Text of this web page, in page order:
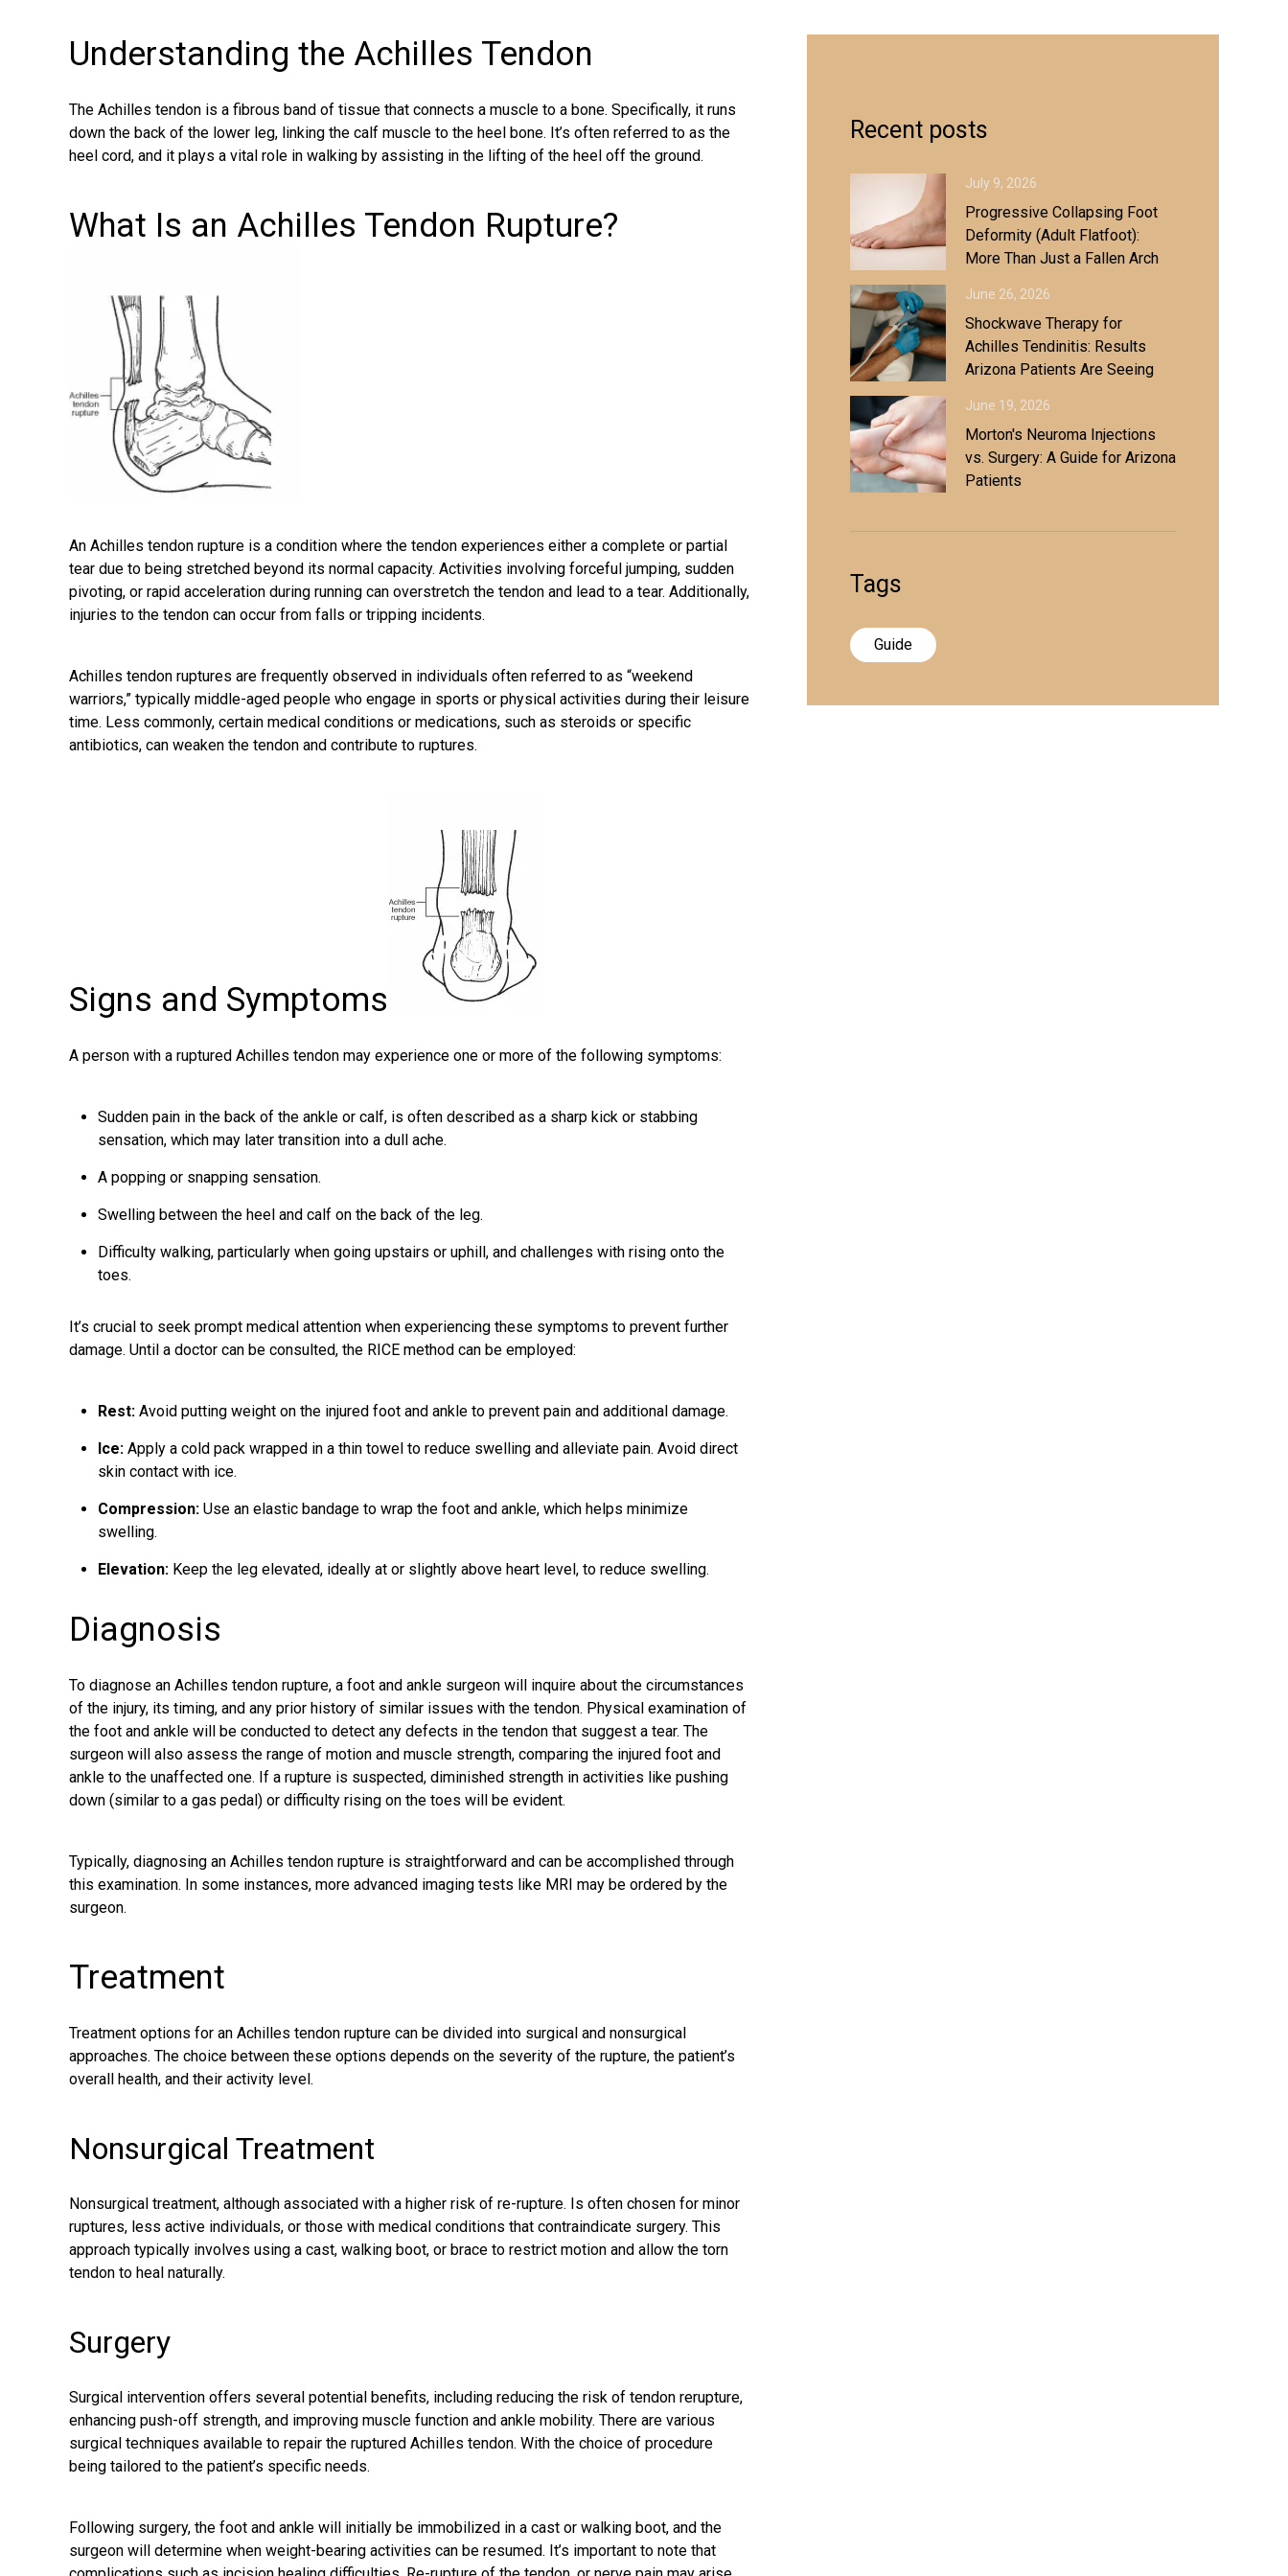
Understanding the Achilles Tendon
The Achilles tendon is a fibrous band of tissue that connects a muscle to a bone. Specifically, it runs
down the back of the lower leg, linking the calf muscle to the heel bone. It’s often referred to as the
heel cord, and it plays a vital role in walking by assisting in the lifting of the heel off the ground.
What Is an Achilles Tendon Rupture?
An Achilles tendon rupture is a condition where the tendon experiences either a complete or partial
tear due to being stretched beyond its normal capacity. Activities involving forceful jumping, sudden
pivoting, or rapid acceleration during running can overstretch the tendon and lead to a tear. Additionally,
injuries to the tendon can occur from falls or tripping incidents.
Achilles tendon ruptures are frequently observed in individuals often referred to as “weekend
warriors,” typically middle-aged people who engage in sports or physical activities during their leisure
time. Less commonly, certain medical conditions or medications, such as steroids or specific
antibiotics, can weaken the tendon and contribute to ruptures.
Signs and Symptoms
A person with a ruptured Achilles tendon may experience one or more of the following symptoms:
Sudden pain in the back of the ankle or calf, is often described as a sharp kick or stabbing
sensation, which may later transition into a dull ache.
A popping or snapping sensation.
Swelling between the heel and calf on the back of the leg.
Difficulty walking, particularly when going upstairs or uphill, and challenges with rising onto the
toes.
It’s crucial to seek prompt medical attention when experiencing these symptoms to prevent further
damage. Until a doctor can be consulted, the RICE method can be employed:
Rest: Avoid putting weight on the injured foot and ankle to prevent pain and additional damage.
Ice: Apply a cold pack wrapped in a thin towel to reduce swelling and alleviate pain. Avoid direct
skin contact with ice.
Compression: Use an elastic bandage to wrap the foot and ankle, which helps minimize
swelling.
Elevation: Keep the leg elevated, ideally at or slightly above heart level, to reduce swelling.
Diagnosis
To diagnose an Achilles tendon rupture, a foot and ankle surgeon will inquire about the circumstances
of the injury, its timing, and any prior history of similar issues with the tendon. Physical examination of
the foot and ankle will be conducted to detect any defects in the tendon that suggest a tear. The
surgeon will also assess the range of motion and muscle strength, comparing the injured foot and
ankle to the unaffected one. If a rupture is suspected, diminished strength in activities like pushing
down (similar to a gas pedal) or difficulty rising on the toes will be evident.
Typically, diagnosing an Achilles tendon rupture is straightforward and can be accomplished through
this examination. In some instances, more advanced imaging tests like MRI may be ordered by the
surgeon.
Treatment
Treatment options for an Achilles tendon rupture can be divided into surgical and nonsurgical
approaches. The choice between these options depends on the severity of the rupture, the patient’s
overall health, and their activity level.
Nonsurgical Treatment
Nonsurgical treatment, although associated with a higher risk of re-rupture. Is often chosen for minor
ruptures, less active individuals, or those with medical conditions that contraindicate surgery. This
approach typically involves using a cast, walking boot, or brace to restrict motion and allow the torn
tendon to heal naturally.
Surgery
Surgical intervention offers several potential benefits, including reducing the risk of tendon rerupture,
enhancing push-off strength, and improving muscle function and ankle mobility. There are various
surgical techniques available to repair the ruptured Achilles tendon. With the choice of procedure
being tailored to the patient’s specific needs.
Following surgery, the foot and ankle will initially be immobilized in a cast or walking boot, and the
surgeon will determine when weight-bearing activities can be resumed. It’s important to note that
Recent posts
July 9, 2026
Progressive Collapsing Foot
Deformity (Adult Flatfoot):
More Than Just a Fallen Arch
June 26, 2026
Shockwave Therapy for
Achilles Tendinitis: Results
Arizona Patients Are Seeing
June 19, 2026
Morton's Neuroma Injections
vs. Surgery: A Guide for Arizona
Patients
Tags
Guide